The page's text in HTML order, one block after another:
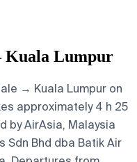
Kuala Lumpur
→ Kuala Lumpur on
approximately 4 h 25
by AirAsia, Malaysia
Sdn Bhd dba Batik Air